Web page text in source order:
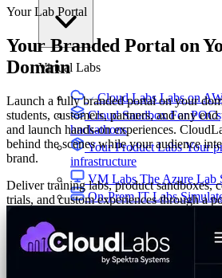
Virtual Labs
Cloud LabsLabs on
Cloud SandboxFor
hackathons
Your Product LabsYour
infrastructure
VM LabsThe Azure Lab
On-Prem IT Labs
Build Labs
AI Lab Builder
Your Lab Portal
Your Branded Portal on
Domain
Launch a fully branded portal on your
students, customers, partners, and any end
and launch hands-on experiences.
behind the scenes while your audience
brand.
Deliver training labs, product sandboxes,
trials, and custom experiences through a
Talk to Us
Custom URL: labs.yourcompany.com